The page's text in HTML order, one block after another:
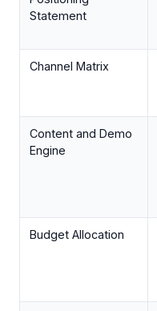
Statement
Channel Matrix
Content and Demo
Engine
Budget Allocation